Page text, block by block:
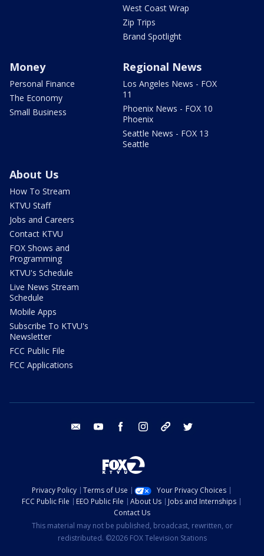
West Coast Wrap
Zip Trips
Brand Spotlight
Money
Personal Finance
The Economy
Small Business
Regional News
Los Angeles News - FOX
11
Phoenix News - FOX 10
Phoenix
Seattle News - FOX 13
Seattle
About Us
How To Stream
KTVU Staff
Jobs and Careers
Contact KTVU
FOX Shows and
Programming
KTVU's Schedule
Live News Stream
Schedule
Mobile Apps
Subscribe To KTVU's
Newsletter
FCC Public File
FCC Applications
email youtube facebook instagram tik tok
Privacy Policy Terms of Use
Your Privacy Choices
FCC Public File
EEO Public File About Us
Jobs and Internships
Contact Us
This material may not be published, broadcast, rewritten, or
redistributed. ©2026 FOX Television Stations